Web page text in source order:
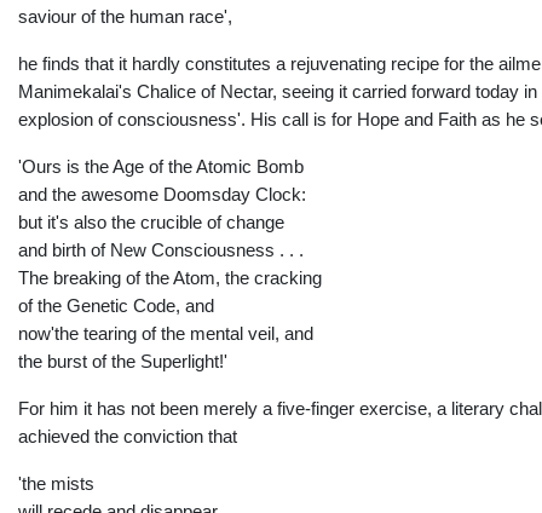
saviour of the human race',
he finds that it hardly constitutes a rejuvenating recipe for the
Manimekalai's Chalice of Nectar, seeing it carried forward today
explosion of consciousness'. His call is for Hope and Faith as he
'Ours is the Age of the Atomic Bomb
and the awesome Doomsday Clock:
but it's also the crucible of change
and birth of New Consciousness . . .
The breaking of the Atom, the cracking
of the Genetic Code, and
now'the tearing of the mental veil, and
the burst of the Superlight!'
For him it has not been merely a five-finger exercise, a literary
achieved the conviction that
'the mists